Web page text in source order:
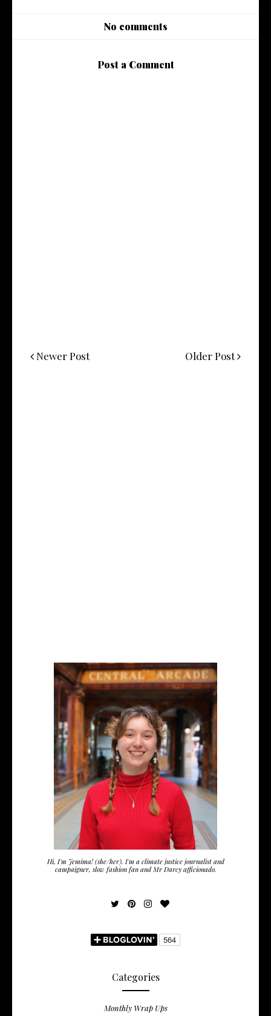
No comments
Post a Comment
Newer Post Older Post
Hi, I'm Jemima! (she/her). I'm a climate justice journalist and
campaigner, slow fashion fan and Mr Darcy afficionado.
Categories
Monthly Wrap Ups